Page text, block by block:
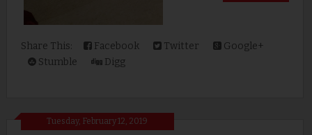
Share This: Facebook Twitter
Google+
Stumble
Digg
Tuesday, February 12, 2019